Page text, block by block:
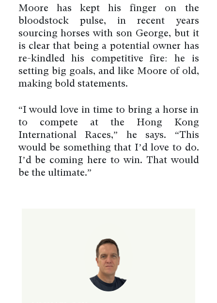
Moore has kept his finger on the
bloodstock pulse, in recent years
sourcing horses with son George, but it
is clear that being a potential owner has
re-kindled his competitive fire: he is
setting big goals, and like Moore of old,
making bold statements.
“I would love in time to bring a horse in
to compete at the Hong Kong
International Races,” he says. “This
would be something that I’d love to do.
I’d be coming here to win. That would
be the ultimate.”